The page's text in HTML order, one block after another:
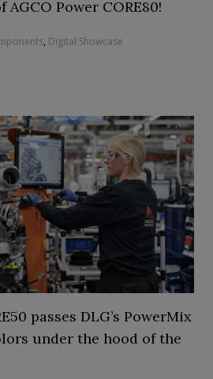
Power CORE80!
, Digital Showcase
passes DLG’s PowerMix
under the hood of the